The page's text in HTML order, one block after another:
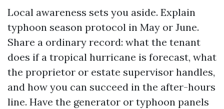
Local awareness sets you aside. Explain
typhoon season protocol in May or June.
Share a ordinary record: what the tenant
does if a tropical hurricane is forecast, what
the proprietor or estate supervisor handles,
and how you can succeed in the after-hours
line. Have the generator or typhoon panels